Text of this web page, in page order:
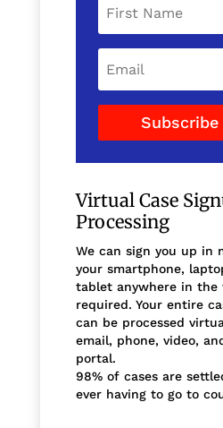
Subscribe
Virtual Case
Processing
We can sign you up in
your smartphone,
tablet anywhere in the
required. Your entire
can be processed
email, phone, video,
portal.
98% of cases are
ever having to go to